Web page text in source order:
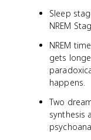
Sleep
NREM
NREM
gets
happens.
Two
synthesis